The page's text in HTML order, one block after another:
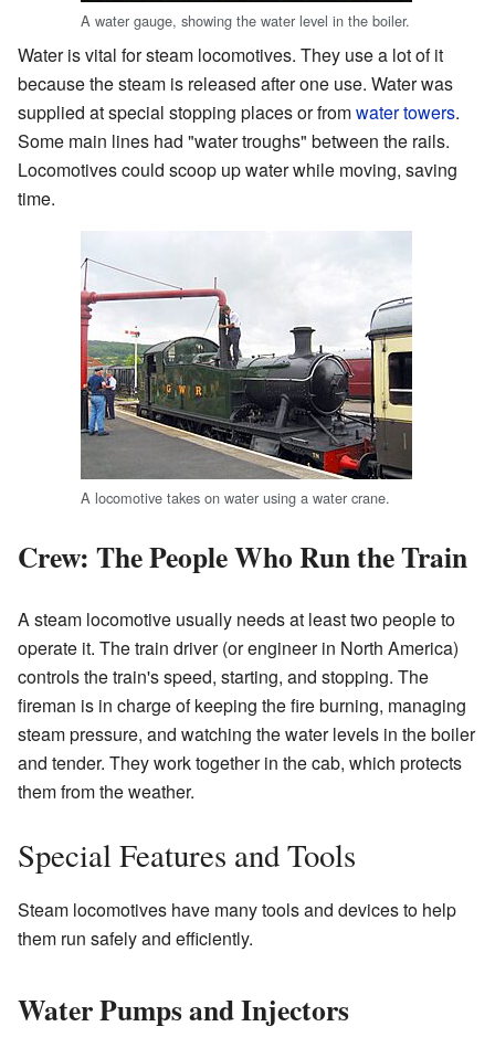
A water gauge, showing the water level in the boiler.
Water is vital for steam locomotives. They use a lot of it
because the steam is released after one use. Water was
supplied at special stopping places or fromwater towers.
Some main lines had "water troughs" between the rails.
Locomotives could scoop up water while moving, saving
time.
A locomotive takes on water using a water crane.
Crew: The People Who Run the Train
A steam locomotive usually needs at least two people to
operate it. The train driver (or engineer in North America)
controls the train's speed, starting, and stopping. The
fireman is in charge of keeping the fire burning, managing
steam pressure, and watching the water levels in the boiler
and tender. They work together in the cab, which protects
them from the weather.
Special Features and Tools
Steam locomotives have many tools and devices to help
them run safely and efficiently.
Water Pumps and Injectors